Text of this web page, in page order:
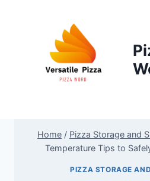
Home / Pizza Storage and
Temperature Tips to
PIZZA STORAGE